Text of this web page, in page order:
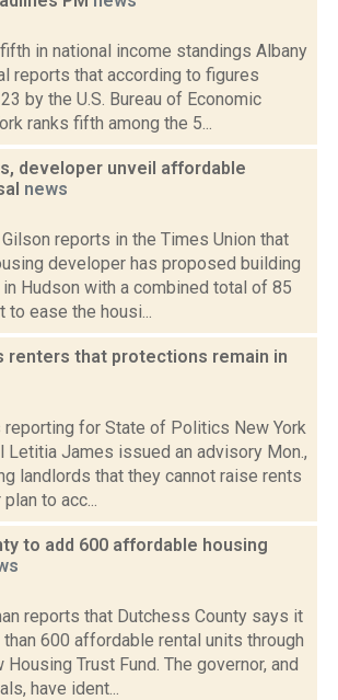
in national income standings Albany
reports that according to figures
by the U.S. Bureau of Economic
ranks fifth among the 5...
developer unveil affordable
news
reports in the Times Union that
developer has proposed building
Hudson with a combined total of 85
to ease the housi...
renters that protections remain in
reporting for State of Politics New York
Letitia James issued an advisory Mon.,
landlords that they cannot raise rents
to acc...
to add 600 affordable housing
reports that Dutchess County says it
600 affordable rental units through
Housing Trust Fund. The governor, and
have ident...